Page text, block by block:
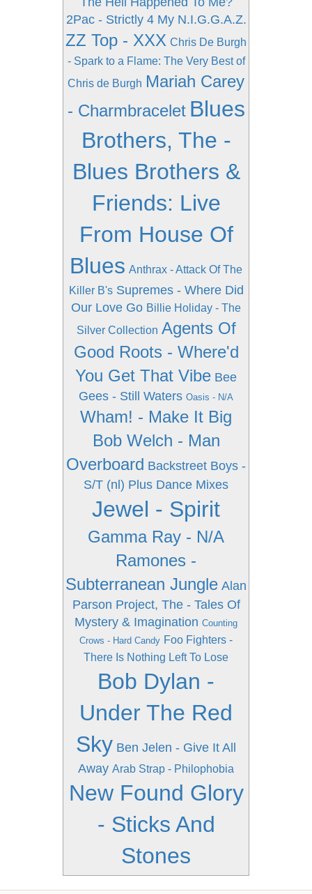
2Pac - Strictly 4 My N.I.G.G.A.Z.
ZZ Top - XXX Chris De Burgh
- Spark to a Flame: The Very Best of
Chris de Burgh Mariah Carey
- Charmbracelet Blues
Brothers, The -
Blues Brothers &
Friends: Live
From House Of
Blues Anthrax - Attack Of The
Killer B's Supremes - Where Did
Our Love Go Billie Holiday - The
Silver Collection Agents Of
Good Roots - Where'd
You Get That Vibe Bee
Gees - Still Waters Oasis - N/A
Wham! - Make It Big
Bob Welch - Man
Overboard Backstreet Boys -
S/T (nl) Plus Dance Mixes
Jewel - Spirit
Gamma Ray - N/A
Ramones -
Subterranean Jungle Alan
Parson Project, The - Tales Of
Mystery & Imagination Counting
Crows - Hard Candy Foo Fighters -
There Is Nothing Left To Lose
Bob Dylan -
Under The Red
Sky Ben Jelen - Give It All
Away Arab Strap - Philophobia
New Found Glory
- Sticks And
Stones